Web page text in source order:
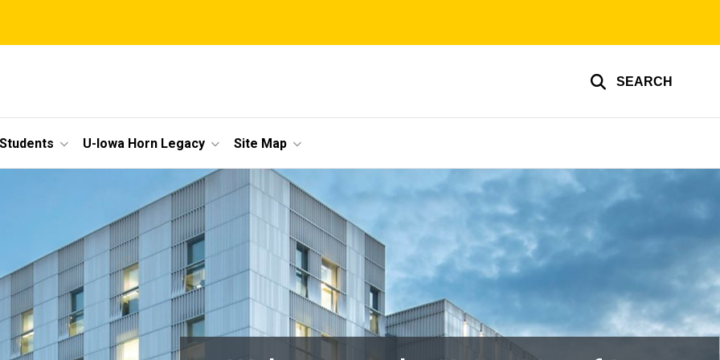
SEARCH
U-Iowa Horn Legacy Site Map